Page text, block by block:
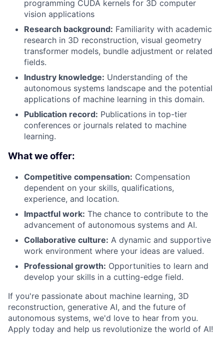
programming CUDA kernels for 3D computer
vision applications
Research background: Familiarity with academic
research in 3D reconstruction, visual geometry
transformer models, bundle adjustment or related
fields.
Industry knowledge: Understanding of the
autonomous systems landscape and the potential
applications of machine learning in this domain.
Publication record: Publications in top-tier
conferences or journals related to machine
learning.
What we offer:
Competitive compensation: Compensation
dependent on your skills, qualifications,
experience, and location.
Impactful work: The chance to contribute to the
advancement of autonomous systems and AI.
Collaborative culture: A dynamic and supportive
work environment where your ideas are valued.
Professional growth: Opportunities to learn and
develop your skills in a cutting-edge field.
If you're passionate about machine learning, 3D
reconstruction, generative AI, and the future of
autonomous systems, we'd love to hear from you.
Apply today and help us revolutionize the world of AI!